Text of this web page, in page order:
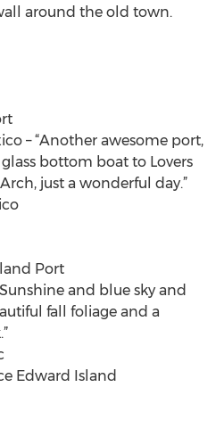
around the old town.
– “Another awesome port,
bottom boat to Lovers
just a wonderful day.”
Port
and blue sky and
fall foliage and a
Edward Island